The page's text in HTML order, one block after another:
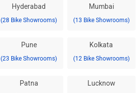
Hyderabad
(28 Bike Showrooms)
Mumbai
(13 Bike Showrooms)
Pune
(23 Bike Showrooms)
Kolkata
(12 Bike Showrooms)
Patna Lucknow